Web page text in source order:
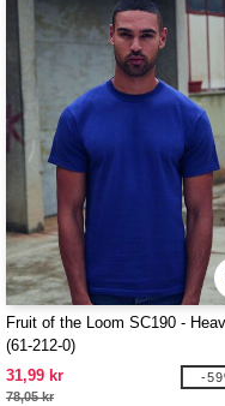
Fruit of the Loom SC190 -
(61-212-0)
31,99 kr
78,05 kr
-